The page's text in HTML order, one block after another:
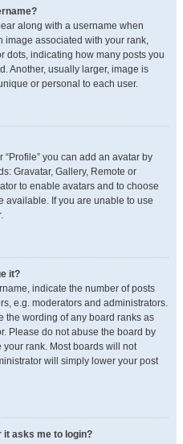
along with a username when
image associated with your rank,
dots, indicating how many posts you
Another, usually larger, image is
or personal to each user.
you can add an avatar by
Gravatar, Gallery, Remote or
to enable avatars and to choose
available. If you are unable to use
it?
indicate the number of posts
e.g. moderators and administrators.
the wording of any board ranks as
Please do not abuse the board by
rank. Most boards will not
will simply lower your post
it asks me to login?